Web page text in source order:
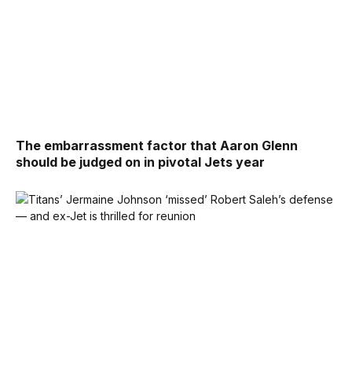
The embarrassment factor that Aaron Glenn
should be judged on in pivotal Jets year